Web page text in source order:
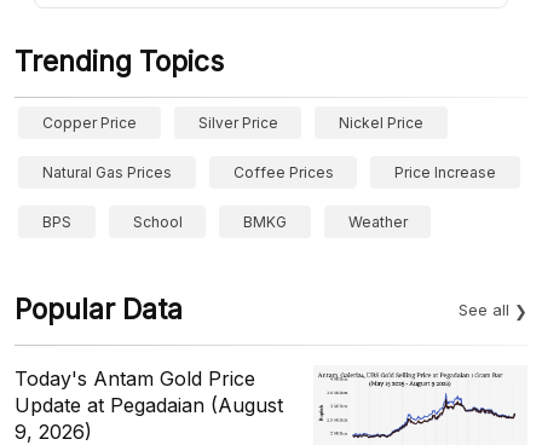
Trending Topics
Copper Price Silver Price Nickel Price
Natural Gas Prices Coffee Prices Price Increase
BPS School BMKG Weather
Popular Data See all
Today's Antam Gold Price
Update at Pegadaian (August
9, 2026)